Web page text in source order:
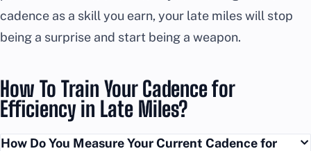
cadence as a skill you earn, your late miles will stop
being a surprise and start being a weapon.
How To Train Your Cadence for
Efficiency in Late Miles?
How Do You Measure Your Current Cadence for